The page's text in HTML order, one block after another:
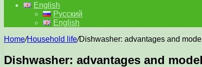
English
Русский
English
Home/Household life/Dishwasher: advantages and
Dishwasher: advantages and